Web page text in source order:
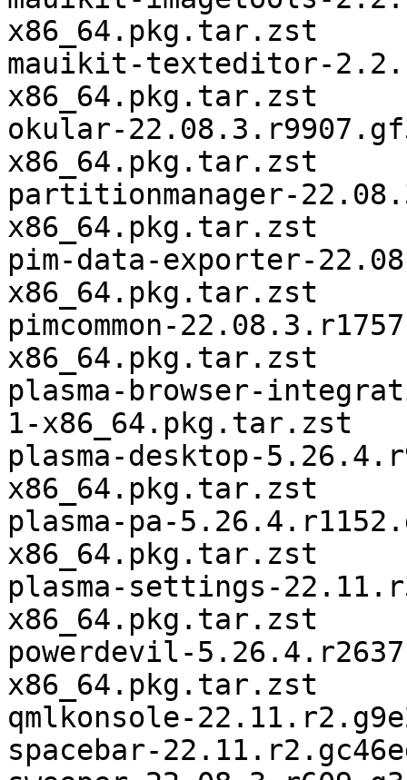
x86_64.pkg.tar.zst
mauikit-texteditor-
x86_64.pkg.tar.zst
okular-
x86_64.pkg.tar.zst
partitionmanager-
x86_64.pkg.tar.zst
pim-data-exporter-
x86_64.pkg.tar.zst
pimcommon-
x86_64.pkg.tar.zst
plasma-browser-
1-x86_64.pkg.tar.zst
plasma-desktop-
x86_64.pkg.tar.zst
plasma-pa-
x86_64.pkg.tar.zst
plasma-settings-
x86_64.pkg.tar.zst
powerdevil-
x86_64.pkg.tar.zst
qmlkonsole-
spacebar-